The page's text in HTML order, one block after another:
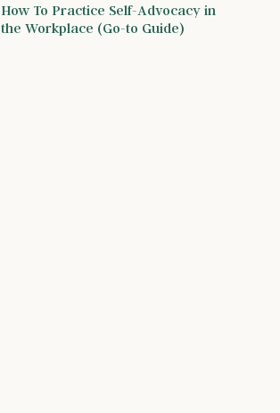
How To Practice Self-Advocacy in
the Workplace (Go-to Guide)